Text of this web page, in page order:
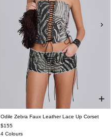
Odile Zebra Faux Leather Lace Up Corset
$155
4 Colours